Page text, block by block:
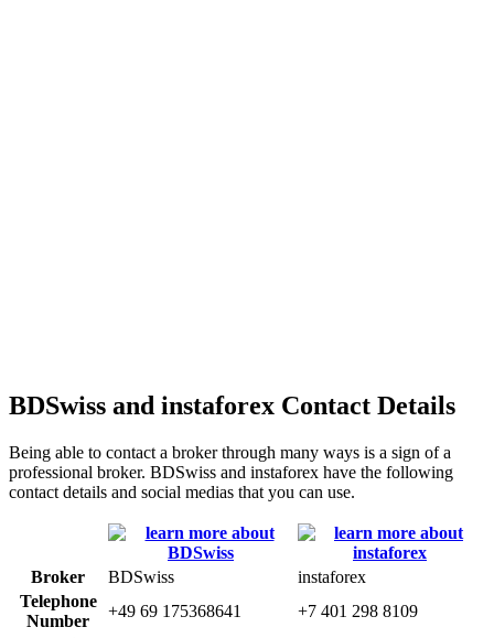
BDSwiss and instaforex Contact Details
Being able to contact a broker through many ways is a sign of a
professional broker. BDSwiss and instaforex have the following
contact details and social medias that you can use.
Broker BDSwiss
instaforex
Telephone
Number
+49 69 175368641
+7 401 298 8109